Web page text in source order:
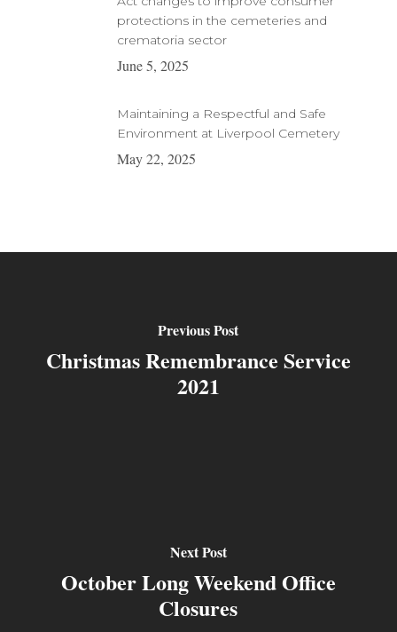
protections in the cemeteries and
crematoria sector
June 5, 2025
Maintaining a Respectful and Safe
Environment at Liverpool Cemetery
May 22, 2025
Previous Post
Christmas Remembrance Service
2021
Next Post
October Long Weekend Office
Closures